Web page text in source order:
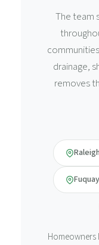
The team
drainage,
removes
Raleigh